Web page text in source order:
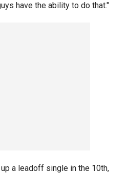
have the ability to do that."
a leadoff single in the 10th,